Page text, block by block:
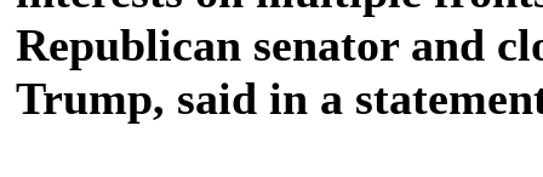
Republican senator and
Trump, said in a